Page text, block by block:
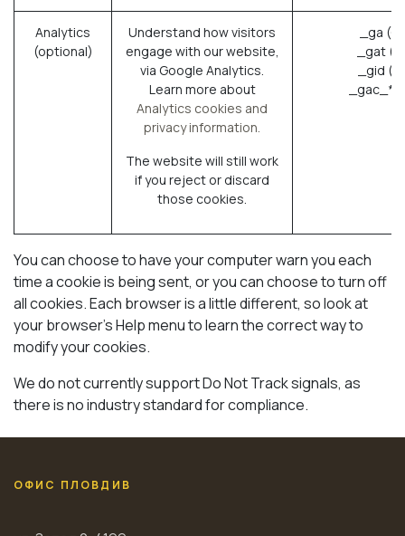
Analytics
(optional)
Understand how visitors
engage with our website,
via Google Analytics.
Learn more about
Analytics cookies and
privacy information.
The website will still work
if you reject or discard
those cookies.
_ga
_gat
_gid
_gac_*
You can choose to have your computer warn you each
time a cookie is being sent, or you can choose to turn off
all cookies. Each browser is a little different, so look at
your browser's Help menu to learn the correct way to
modify your cookies.
We do not currently support Do Not Track signals, as
there is no industry standard for compliance.
ОФИС ПЛОВДИВ